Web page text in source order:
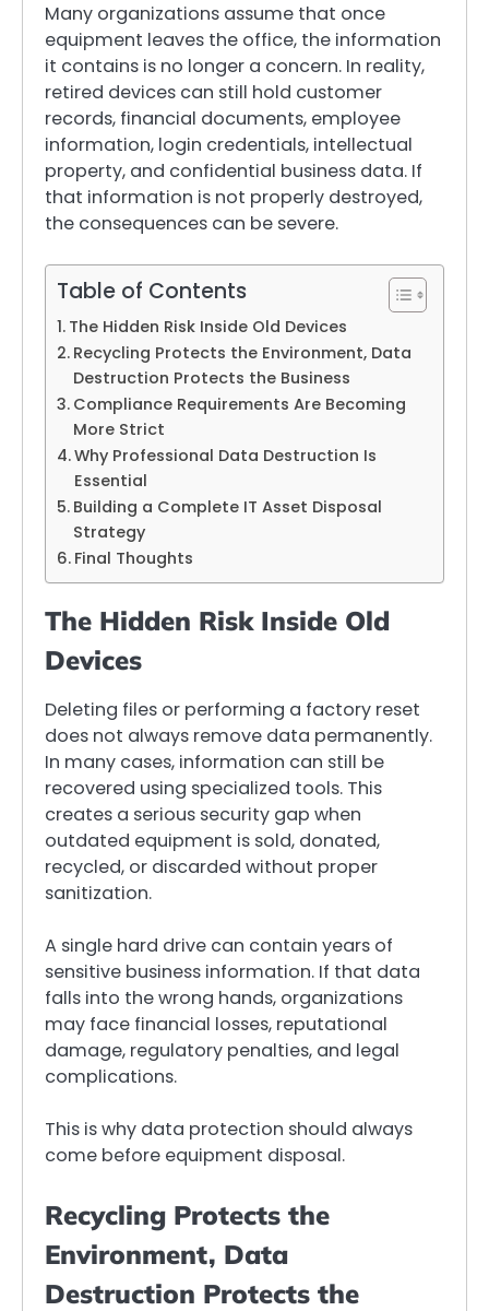
Many organizations assume that once
equipment leaves the office, the information
it contains is no longer a concern. In reality,
retired devices can still hold customer
records, financial documents, employee
information, login credentials, intellectual
property, and confidential business data. If
that information is not properly destroyed,
the consequences can be severe.
Table of Contents
The Hidden Risk Inside Old Devices
Recycling Protects the Environment, Data
Destruction Protects the Business
Compliance Requirements Are Becoming
More Strict
Why Professional Data Destruction Is
Essential
Building a Complete IT Asset Disposal
Strategy
Final Thoughts
The Hidden Risk Inside Old
Devices
Deleting files or performing a factory reset
does not always remove data permanently.
In many cases, information can still be
recovered using specialized tools. This
creates a serious security gap when
outdated equipment is sold, donated,
recycled, or discarded without proper
sanitization.
A single hard drive can contain years of
sensitive business information. If that data
falls into the wrong hands, organizations
may face financial losses, reputational
damage, regulatory penalties, and legal
complications.
This is why data protection should always
come before equipment disposal.
Recycling Protects the
Environment, Data
Destruction Protects the